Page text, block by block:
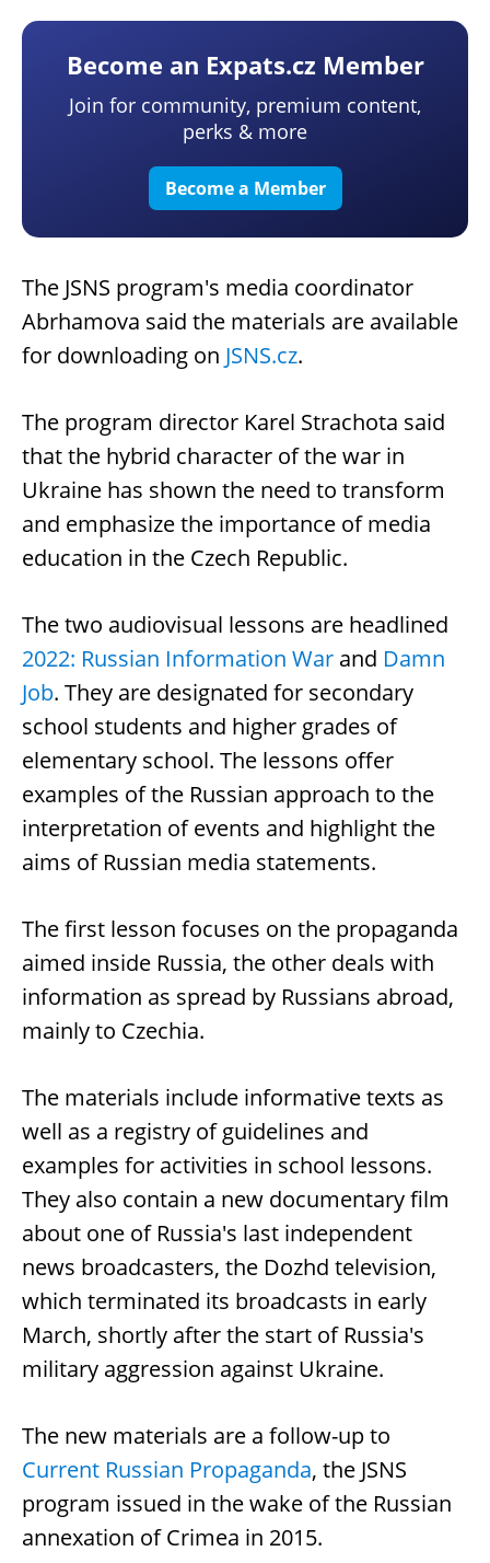
Become an Expats.cz Member
Join for community, premium content,
perks & more
Become a Member
The JSNS program's media coordinator
Abrhamova said the materials are available
for downloading on JSNS.cz.
The program director Karel Strachota said
that the hybrid character of the war in
Ukraine has shown the need to transform
and emphasize the importance of media
education in the Czech Republic.
The two audiovisual lessons are headlined
2022: Russian Information War and Damn
Job. They are designated for secondary
school students and higher grades of
elementary school. The lessons offer
examples of the Russian approach to the
interpretation of events and highlight the
aims of Russian media statements.
The first lesson focuses on the propaganda
aimed inside Russia, the other deals with
information as spread by Russians abroad,
mainly to Czechia.
The materials include informative texts as
well as a registry of guidelines and
examples for activities in school lessons.
They also contain a new documentary film
about one of Russia's last independent
news broadcasters, the Dozhd television,
which terminated its broadcasts in early
March, shortly after the start of Russia's
military aggression against Ukraine.
The new materials are a follow-up to
Current Russian Propaganda, the JSNS
program issued in the wake of the Russian
annexation of Crimea in 2015.